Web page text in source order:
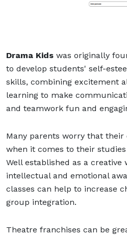
Drama Kids was originally
to develop students' self-
skills, combining excitement
learning to make
and teamwork fun and
Many parents worry that
when it comes to their
Well established as a creative
intellectual and emotional
classes can help to increase
group integration.
Theatre franchises can be